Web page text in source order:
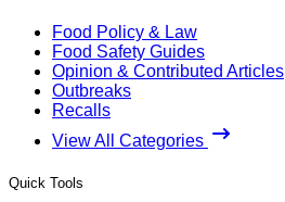
Food Policy & Law
Food Safety Guides
Opinion & Contributed Articles
Outbreaks
Recalls
View All Categories
Quick Tools